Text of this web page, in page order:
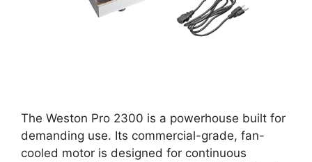
The Weston Pro 2300 is a powerhouse built for
demanding use. Its commercial-grade, fan-
cooled motor is designed for continuous